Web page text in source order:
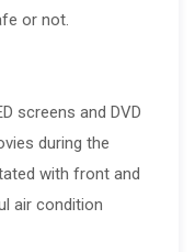
or not.
screens and DVD
during the
with front and
air condition